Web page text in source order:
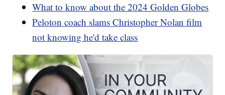
What to know about the 2024 Golden Globes
Peloton coach slams Christopher Nolan film
not knowing he'd take class